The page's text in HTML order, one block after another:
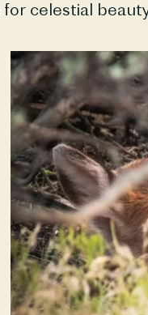
for celestial